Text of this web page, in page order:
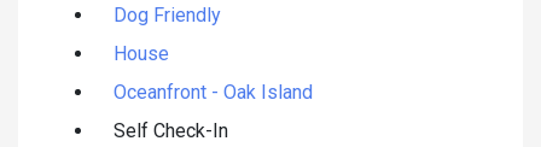
Dog Friendly
House
Oceanfront - Oak Island
Self Check-In